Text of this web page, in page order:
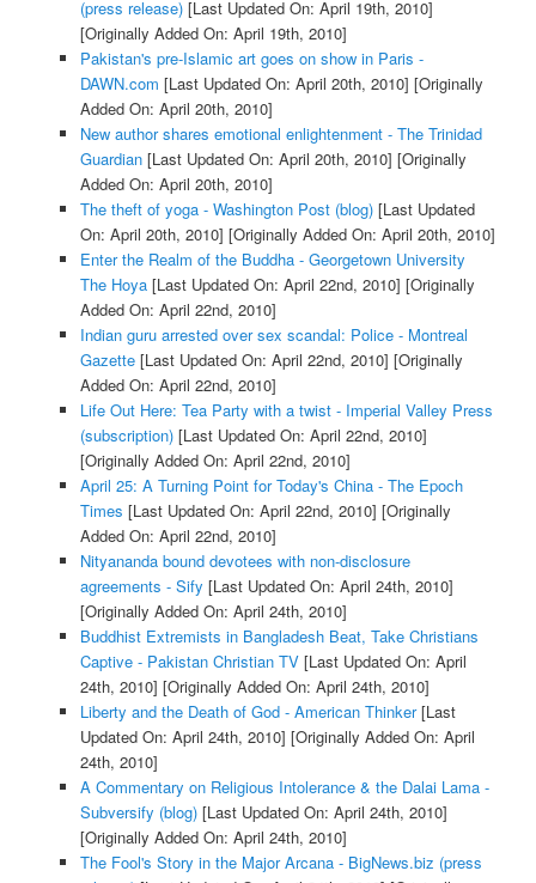
(press release)[Last Updated On: April 19th, 2010]
[Originally Added On: April 19th, 2010]
Pakistan's pre-Islamic art goes on show in Paris -
DAWN.com [Last Updated On: April 20th, 2010] [Originally
Added On: April 20th, 2010]
New author shares emotional enlightenment - The Trinidad
Guardian[Last Updated On: April 20th, 2010] [Originally
Added On: April 20th, 2010]
The theft of yoga - Washington Post (blog)[Last Updated
On: April 20th, 2010] [Originally Added On: April 20th, 2010]
Enter the Realm of the Buddha - Georgetown University
The Hoya[Last Updated On: April 22nd, 2010] [Originally
Added On: April 22nd, 2010]
Indian guru arrested over sex scandal: Police - Montreal
Gazette[Last Updated On: April 22nd, 2010] [Originally
Added On: April 22nd, 2010]
Life Out Here: Tea Party with a twist - Imperial Valley Press
(subscription)[Last Updated On: April 22nd, 2010]
[Originally Added On: April 22nd, 2010]
April 25: A Turning Point for Today's China - The Epoch
Times [Last Updated On: April 22nd, 2010] [Originally
Added On: April 22nd, 2010]
Nityananda bound devotees with non-disclosure
agreements - Sify [Last Updated On: April 24th, 2010]
[Originally Added On: April 24th, 2010]
Buddhist Extremists in Bangladesh Beat, Take Christians
Captive - Pakistan Christian TV[Last Updated On: April
24th, 2010] [Originally Added On: April 24th, 2010]
Liberty and the Death of God - American Thinker[Last
Updated On: April 24th, 2010] [Originally Added On: April
24th, 2010]
A Commentary on Religious Intolerance & the Dalai Lama -
Subversify (blog)[Last Updated On: April 24th, 2010]
[Originally Added On: April 24th, 2010]
The Fool's Story in the Major Arcana - BigNews.biz (press